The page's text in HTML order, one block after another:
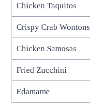
Chicken Taquitos
Crispy Crab Wontons
Chicken Samosas
Fried Zucchini
Edamame